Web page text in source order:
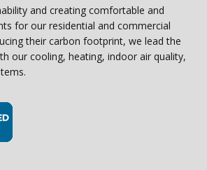
and creating comfortable and
for our residential and commercial
their carbon footprint, we lead the
our cooling, heating, indoor air quality,